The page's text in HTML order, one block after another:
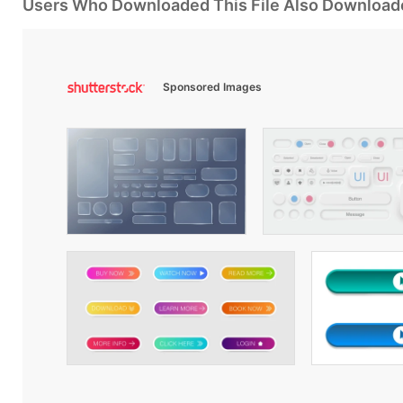
Users Who Downloaded This File Also
Sponsored Images